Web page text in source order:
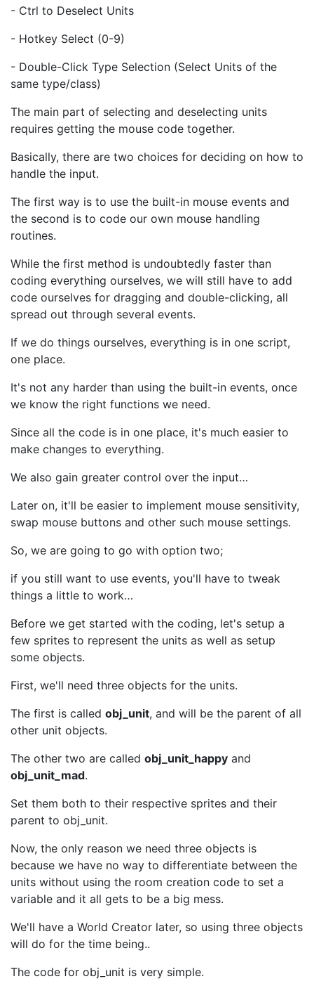
- Ctrl to Deselect Units
- Hotkey Select (0-9)
- Double-Click Type Selection (Select Units of the
same type/class)
The main part of selecting and deselecting units
requires getting the mouse code together.
Basically, there are two choices for deciding on how to
handle the input.
The first way is to use the built-in mouse events and
the second is to code our own mouse handling
routines.
While the first method is undoubtedly faster than
coding everything ourselves, we will still have to add
code ourselves for dragging and double-clicking, all
spread out through several events.
If we do things ourselves, everything is in one script,
one place.
It's not any harder than using the built-in events, once
we know the right functions we need.
Since all the code is in one place, it's much easier to
make changes to everything.
We also gain greater control over the input…
Later on, it'll be easier to implement mouse sensitivity,
swap mouse buttons and other such mouse settings.
So, we are going to go with option two;
if you still want to use events, you'll have to tweak
things a little to work…
Before we get started with the coding, let's setup a
few sprites to represent the units as well as setup
some objects.
First, we'll need three objects for the units.
The first is called obj_unit, and will be the parent of all
other unit objects.
The other two are called obj_unit_happy and
obj_unit_mad.
Set them both to their respective sprites and their
parent to obj_unit.
Now, the only reason we need three objects is
because we have no way to differentiate between the
units without using the room creation code to set a
variable and it all gets to be a big mess.
We'll have a World Creator later, so using three objects
will do for the time being..
The code for obj_unit is very simple.